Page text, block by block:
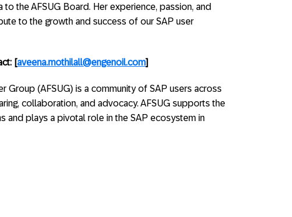
to the AFSUG Board. Her experience, passion, and
to the growth and success of our SAP user
[aveena.mothilall@engenoil.com]
Group (AFSUG) is a community of SAP users across
collaboration, and advocacy. AFSUG supports the
and plays a pivotal role in the SAP ecosystem in